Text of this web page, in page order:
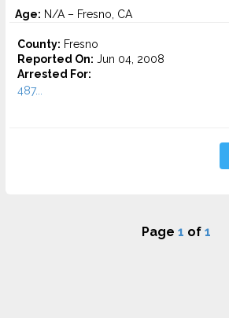
Age: N/A – Fresno, CA
County: Fresno
Reported On: Jun 04, 2008
Arrested For:
487...
Page 1 of 1